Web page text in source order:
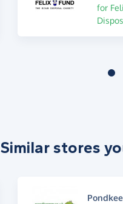
for
Similar stores